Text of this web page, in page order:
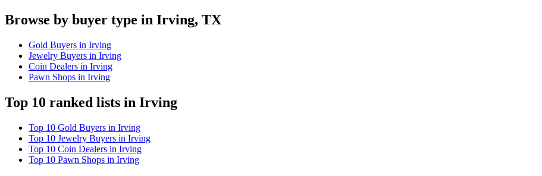
Browse by buyer type in Irving, TX
Gold Buyers in Irving
Jewelry Buyers in Irving
Coin Dealers in Irving
Pawn Shops in Irving
Top 10 ranked lists in Irving
Top 10 Gold Buyers in Irving
Top 10 Jewelry Buyers in Irving
Top 10 Coin Dealers in Irving
Top 10 Pawn Shops in Irving